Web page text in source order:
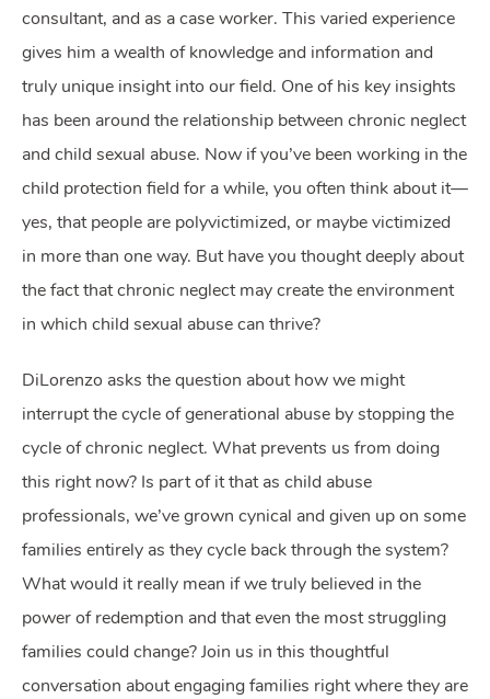
consultant, and as a case worker. This varied experience
gives him a wealth of knowledge and information and
truly unique insight into our field. One of his key insights
has been around the relationship between chronic neglect
and child sexual abuse. Now if you’ve been working in the
child protection field for a while, you often think about it—
yes, that people are polyvictimized, or maybe victimized
in more than one way. But have you thought deeply about
the fact that chronic neglect may create the environment
in which child sexual abuse can thrive?
DiLorenzo asks the question about how we might
interrupt the cycle of generational abuse by stopping the
cycle of chronic neglect. What prevents us from doing
this right now? Is part of it that as child abuse
professionals, we’ve grown cynical and given up on some
families entirely as they cycle back through the system?
What would it really mean if we truly believed in the
power of redemption and that even the most struggling
families could change? Join us in this thoughtful
conversation about engaging families right where they are